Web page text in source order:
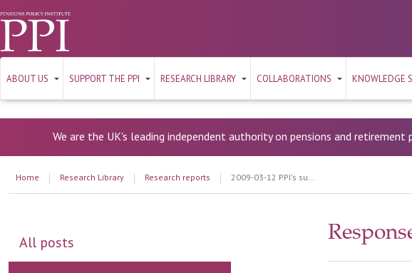
ABOUT US SUPPORT THE PPI RESEARCH LIBRARY COLLABORATIONS KNOWLEDGE
We are the UK's leading independent authority on pensions and
Home Research Library Research reports 2009-03-12 PPI's submission to the Work and Pensions Select Committee
All posts